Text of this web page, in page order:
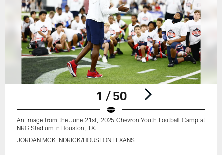
1 / 50
An image from the June 21st, 2025 Chevron Youth Football Camp at
NRG Stadium in Houston, TX.
JORDAN MCKENDRICK/HOUSTON TEXANS